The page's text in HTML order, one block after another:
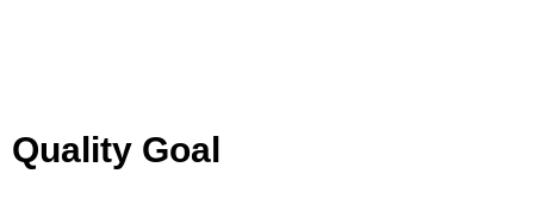
Quality Goal